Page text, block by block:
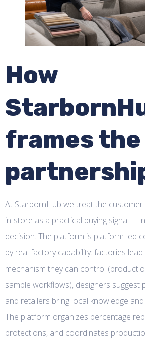
How
frames the
At StarbornHub we treat the
in-store as a practical buying signal —
decision. The platform is platform-led
by real factory capability: factories
mechanism they can control
sample workflows), designers suggest
and retailers bring local knowledge
The platform organizes percentage
protections, and coordinates